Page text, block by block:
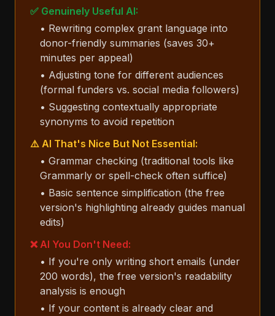
✅ Genuinely Useful AI:
• Rewriting complex grant language into
donor-friendly summaries (saves 30+
minutes per appeal)
• Adjusting tone for different audiences
(formal funders vs. social media followers)
• Suggesting contextually appropriate
synonyms to avoid repetition
⚠️ AI That's Nice But Not Essential:
• Grammar checking (traditional tools like
Grammarly or spell-check often suffice)
• Basic sentence simplification (the free
version's highlighting already guides manual
edits)
❌ AI You Don't Need:
• If you're only writing short emails (under
200 words), the free version's readability
analysis is enough
• If your content is already clear and